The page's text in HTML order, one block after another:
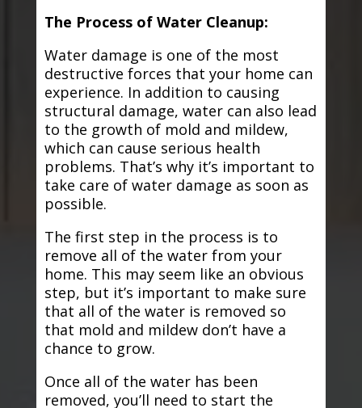
The Process of Water Cleanup:
Water damage is one of the most
destructive forces that your home can
experience. In addition to causing
structural damage, water can also lead
to the growth of mold and mildew,
which can cause serious health
problems. That’s why it’s important to
take care of water damage as soon as
possible.
The first step in the process is to
remove all of the water from your
home. This may seem like an obvious
step, but it’s important to make sure
that all of the water is removed so
that mold and mildew don’t have a
chance to grow.
Once all of the water has been
removed, you’ll need to start the